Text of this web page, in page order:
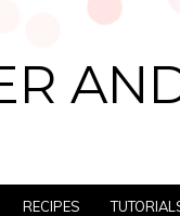
RECIPES